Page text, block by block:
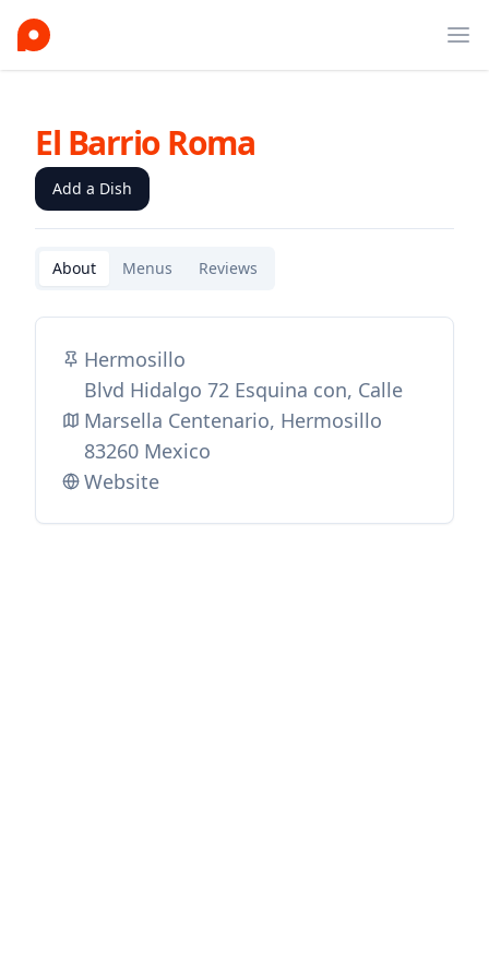
El Barrio Roma
Add a Dish
About Menus Reviews
Hermosillo
Blvd Hidalgo 72 Esquina con, Calle
Marsella Centenario, Hermosillo
83260 Mexico
Website